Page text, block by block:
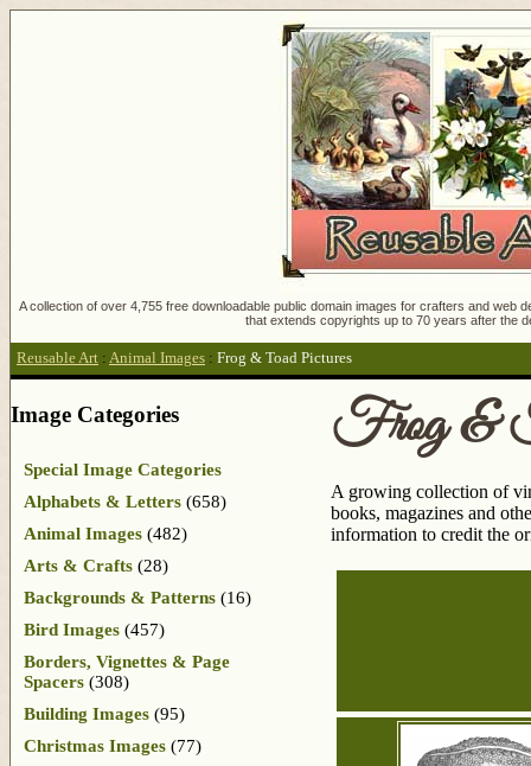
A collection of over 4,755 free downloadable public domain images for crafters and
that extends copyrights up to 70 years after the
Reusable Art : Animal Images : Frog & Toad Pictures
Frog &
A growing collection of
books, magazines and
information to credit the
Image Categories
Special Image Categories
Alphabets & Letters (658)
Animal Images (482)
Arts & Crafts (28)
Backgrounds & Patterns (16)
Bird Images (457)
Borders, Vignettes & Page
Spacers (308)
Building Images (95)
Christmas Images (77)